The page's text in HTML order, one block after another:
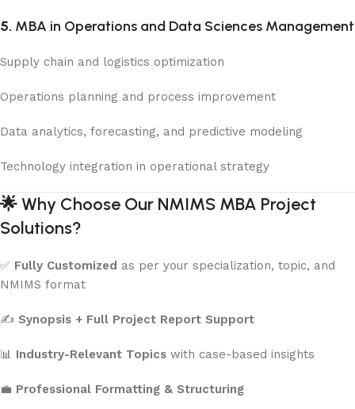
5. MBA in Operations and Data Sciences Management
Supply chain and logistics optimization
Operations planning and process improvement
Data analytics, forecasting, and predictive modeling
Technology integration in operational strategy
🌟Why Choose Our NMIMS MBA Project
Solutions?
✅ Fully Customized as per your specialization, topic, and
NMIMS format
✍️ Synopsis + Full Project Report Support
📊 Industry-Relevant Topics with case-based insights
💼 Professional Formatting & Structuring